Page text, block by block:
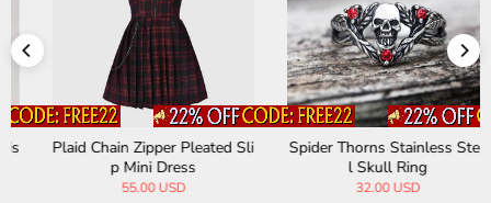
Plaid Chain Zipper Pleated Sli
p Mini Dress
55.00 USD
Spider Thorns Stainless Stee
l Skull Ring
32.00 USD